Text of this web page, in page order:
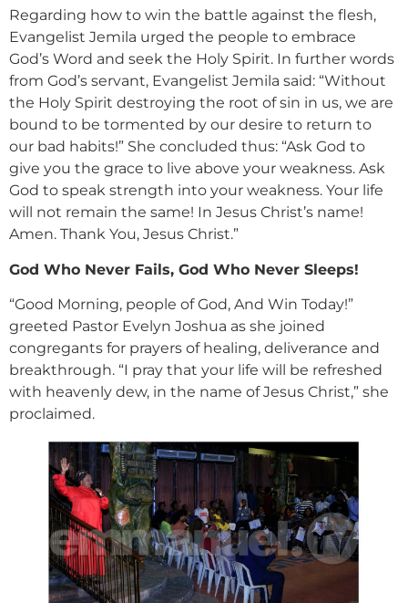
Regarding how to win the battle against the flesh,
Evangelist Jemila urged the people to embrace
God’s Word and seek the Holy Spirit. In further words
from God’s servant, Evangelist Jemila said: “Without
the Holy Spirit destroying the root of sin in us, we are
bound to be tormented by our desire to return to
our bad habits!” She concluded thus: “Ask God to
give you the grace to live above your weakness. Ask
God to speak strength into your weakness. Your life
will not remain the same! In Jesus Christ’s name!
Amen. Thank You, Jesus Christ.”
God Who Never Fails, God Who Never Sleeps!
“Good Morning, people of God, And Win Today!”
greeted Pastor Evelyn Joshua as she joined
congregants for prayers of healing, deliverance and
breakthrough. “I pray that your life will be refreshed
with heavenly dew, in the name of Jesus Christ,” she
proclaimed.